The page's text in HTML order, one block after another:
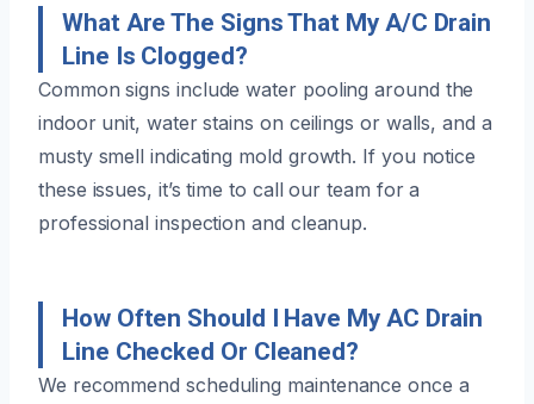
What Are The Signs That My A/C Drain
Line Is Clogged?
Common signs include water pooling around the
indoor unit, water stains on ceilings or walls, and a
musty smell indicating mold growth. If you notice
these issues, it’s time to call our team for a
professional inspection and cleanup.
How Often Should I Have My AC Drain
Line Checked Or Cleaned?
We recommend scheduling maintenance once a